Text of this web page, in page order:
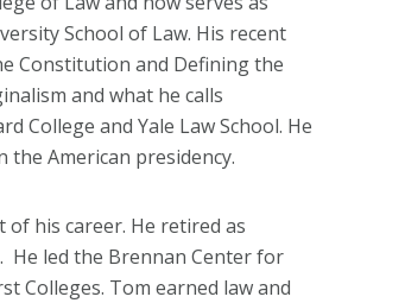
School of Law. His recent
Constitution and Defining the
and what he calls
College and Yale Law School. He
the American presidency.
his career. He retired as
He led the Brennan Center for
Colleges. Tom earned law and